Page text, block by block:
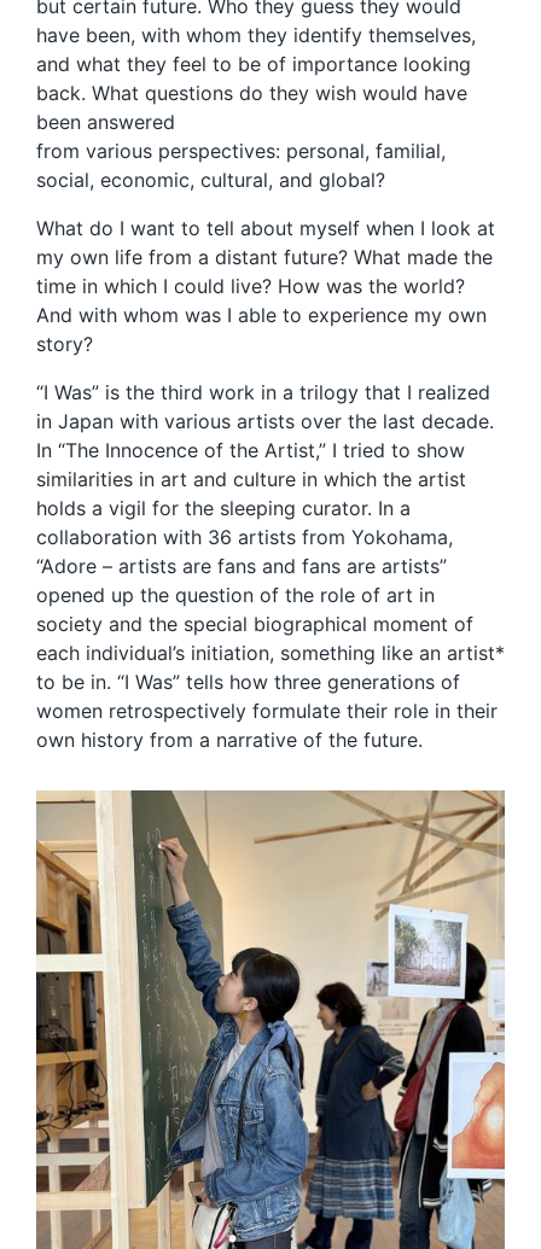
but certain future. Who they guess they would
have been, with whom they identify themselves,
and what they feel to be of importance looking
back. What questions do they wish would have
been answered
from various perspectives: personal, familial,
social, economic, cultural, and global?
What do I want to tell about myself when I look at
my own life from a distant future? What made the
time in which I could live? How was the world?
And with whom was I able to experience my own
story?
“I Was” is the third work in a trilogy that I realized
in Japan with various artists over the last decade.
In “The Innocence of the Artist,” I tried to show
similarities in art and culture in which the artist
holds a vigil for the sleeping curator. In a
collaboration with 36 artists from Yokohama,
“Adore – artists are fans and fans are artists”
opened up the question of the role of art in
society and the special biographical moment of
each individual’s initiation, something like an artist*
to be in. “I Was” tells how three generations of
women retrospectively formulate their role in their
own history from a narrative of the future.